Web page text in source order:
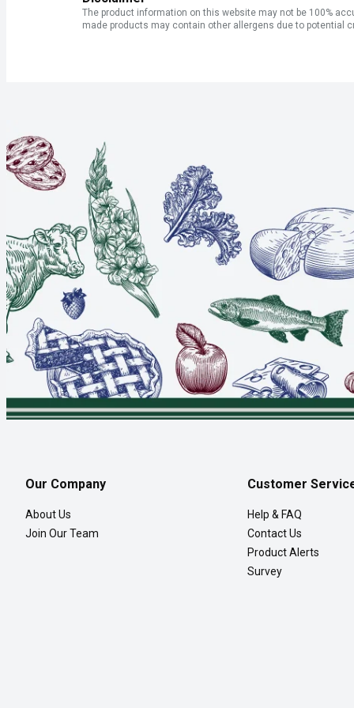
The product information on this website may not be 100%
made products may contain other allergens due to potential
Our Company
About Us
Join Our Team
Customer
Help & FAQ
Contact Us
Product Alerts
Survey